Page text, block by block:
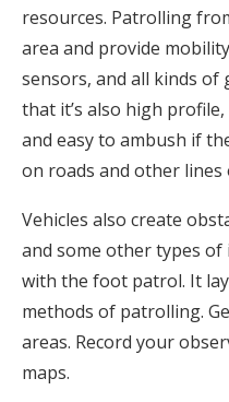
resources. Patrolling
area and provide
sensors, and all kinds of
that it’s also high
and easy to ambush if
on roads and other lines
Vehicles also create
and some other types
with the foot patrol. It
methods of patrolling.
areas. Record your
maps.